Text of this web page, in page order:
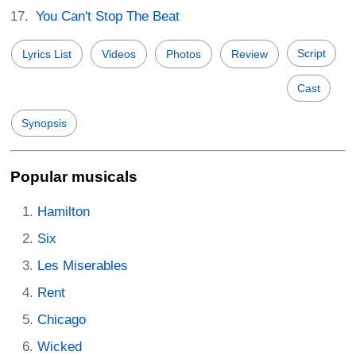
You Can't Stop The Beat
Lyrics List Videos Photos Review Script
Cast
Synopsis
Popular musicals
Hamilton
Six
Les Miserables
Rent
Chicago
Wicked